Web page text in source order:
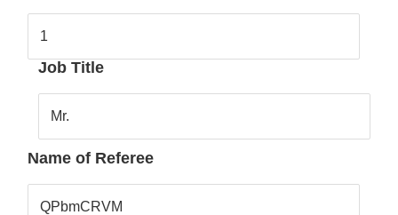
1
Job Title
Mr.
Name of Referee
QPbmCRVM